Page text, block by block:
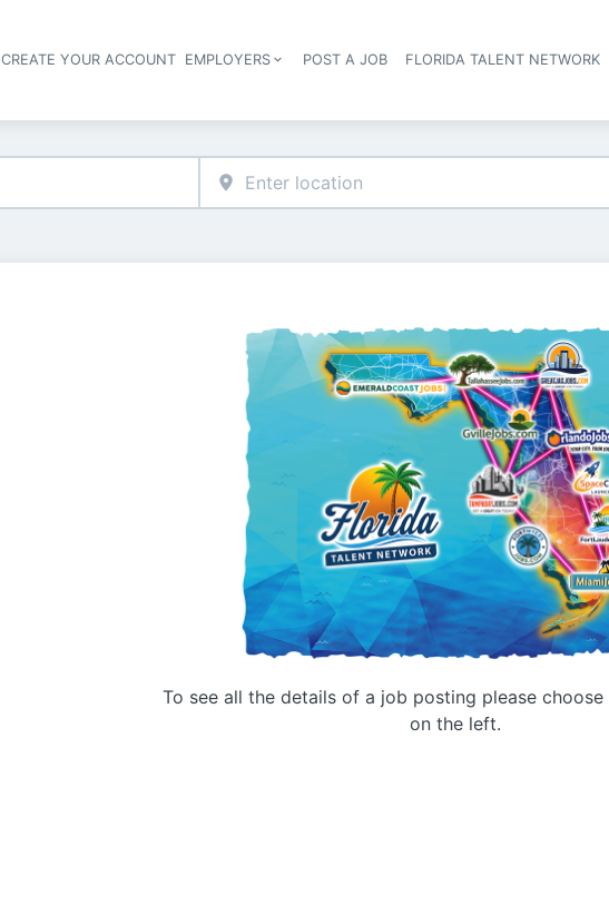
Header navigation
CREATE YOUR ACCOUNT EMPLOYERS POST A JOB FLORIDA TALENT NETWORK
To see all the details of a job posting please
on the left.